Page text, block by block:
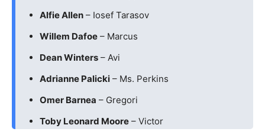
Alfie Allen – Iosef Tarasov
Willem Dafoe – Marcus
Dean Winters – Avi
Adrianne Palicki – Ms. Perkins
Omer Barnea – Gregori
Toby Leonard Moore – Victor